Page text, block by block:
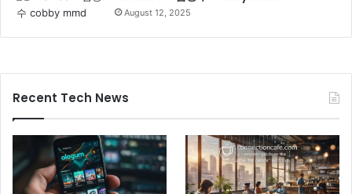
August 12, 2025
Recent Tech News